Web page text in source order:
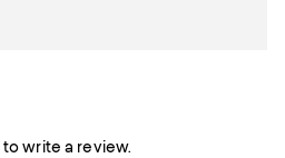
to write a review.